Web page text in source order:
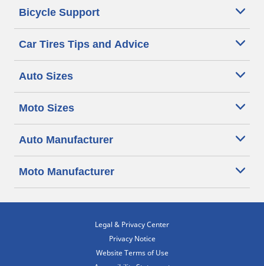
Bicycle Support
Car Tires Tips and Advice
Auto Sizes
Moto Sizes
Auto Manufacturer
Moto Manufacturer
Legal & Privacy Center
Privacy Notice
Website Terms of Use